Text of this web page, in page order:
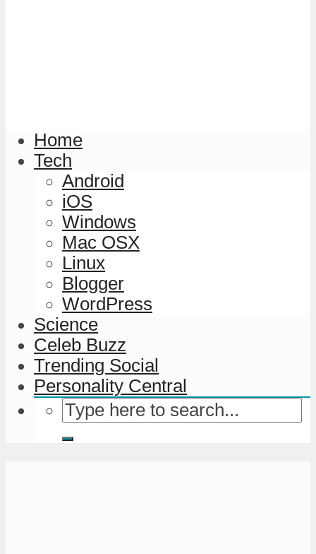
Home
Tech
Android
iOS
Windows
Mac OSX
Linux
Blogger
WordPress
Science
Celeb Buzz
Trending Social
Personality Central